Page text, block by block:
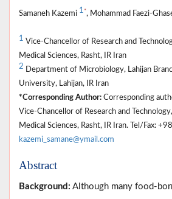
Samaneh Kazemi 1 *, Mohammad Faezi-
1 Vice-Chancellor of Research and
Medical Sciences, Rasht, IR Iran
2 Department of Microbiology, Lahijan
University, Lahijan, IR Iran
*Corresponding Author: Corresponding
Vice-Chancellor of Research and
Medical Sciences, Rasht, IR Iran. Tel/Fax:
kazemi_samane@ymail.com
Abstract
Background: Although many food-